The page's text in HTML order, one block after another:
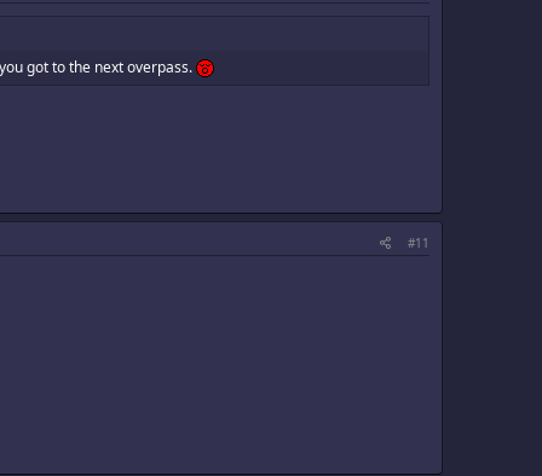
got to the next overpass.
#11